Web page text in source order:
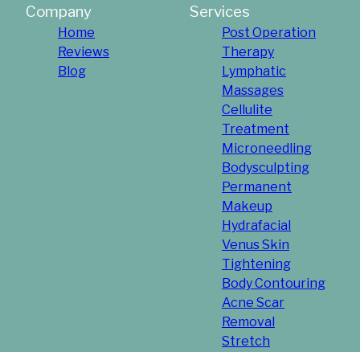
Company
Home
Reviews
Blog
Services
Post Operation
Therapy
Lymphatic
Massages
Cellulite
Treatment
Microneedling
Bodysculpting
Permanent
Makeup
Hydrafacial
Venus Skin
Tightening
Body Contouring
Acne Scar
Removal
Stretch